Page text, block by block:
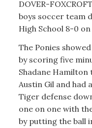
DOVER-
boys soccer team
High School 8-0 on
The Ponies
by scoring five
Shadane
Austin Gil and had
Tiger defense
one on one with
by putting the ball